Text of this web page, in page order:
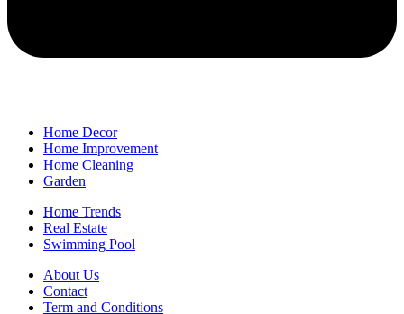
Home Decor
Home Improvement
Home Cleaning
Garden
Home Trends
Real Estate
Swimming Pool
About Us
Contact
Term and Conditions